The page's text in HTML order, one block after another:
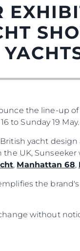
the line-up
to Sunday 19 May.
yacht
UK,
, Manhattan 68,
the
without
Cookies